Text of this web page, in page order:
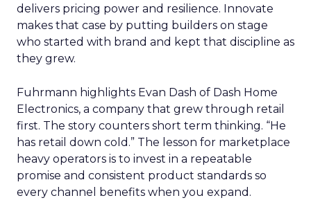
delivers pricing power and resilience. Innovate
makes that case by putting builders on stage
who started with brand and kept that discipline as
they grew.
Fuhrmann highlights Evan Dash of Dash Home
Electronics, a company that grew through retail
first. The story counters short term thinking. “He
has retail down cold.” The lesson for marketplace
heavy operators is to invest in a repeatable
promise and consistent product standards so
every channel benefits when you expand.